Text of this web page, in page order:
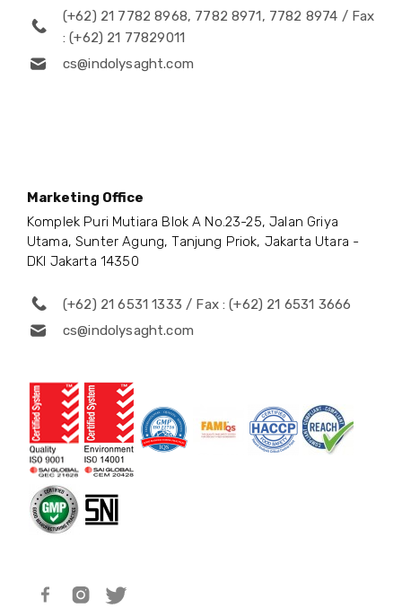
(+62) 21 7782 8968, 7782 8971, 7782 8974 / Fax
: (+62) 21 77829011
cs@indolysaght.com
Marketing Office
Komplek Puri Mutiara Blok A No.23-25, Jalan Griya
Utama, Sunter Agung, Tanjung Priok, Jakarta Utara -
DKI Jakarta 14350
(+62) 21 6531 1333 / Fax : (+62) 21 6531 3666
cs@indolysaght.com